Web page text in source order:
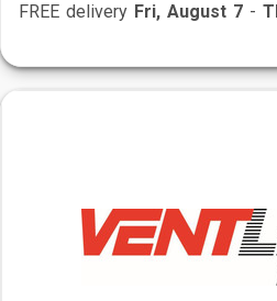
FREE delivery Fri, August 7 -